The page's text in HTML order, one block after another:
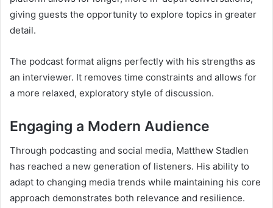
giving guests the opportunity to explore topics in greater
detail.
The podcast format aligns perfectly with his strengths as
an interviewer. It removes time constraints and allows for
a more relaxed, exploratory style of discussion.
Engaging a Modern Audience
Through podcasting and social media, Matthew Stadlen
has reached a new generation of listeners. His ability to
adapt to changing media trends while maintaining his core
approach demonstrates both relevance and resilience.